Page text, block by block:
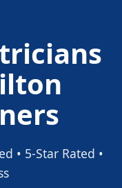
• 5-Star Rated •